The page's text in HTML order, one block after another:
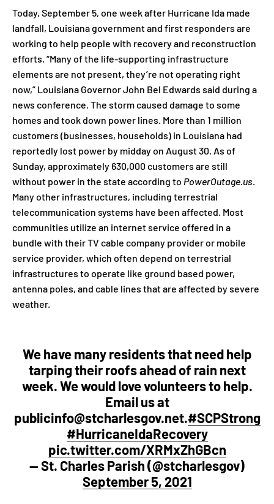
Today, September 5, one week after Hurricane Ida made
landfall, Louisiana government and first responders are
working to help people with recovery and reconstruction
efforts. “Many of the life-supporting infrastructure
elements are not present, they’re not operating right
now,” Louisiana Governor John Bel Edwards said during a
news conference. The storm caused damage to some
homes and took down power lines. More than 1 million
customers (businesses, households) in Louisiana had
reportedly lost power by midday on August 30. As of
Sunday, approximately 630,000 customers are still
without power in the state according to PowerOutage.us.
Many other infrastructures, including terrestrial
telecommunication systems have been affected. Most
communities utilize an internet service offered in a
bundle with their TV cable company provider or mobile
service provider, which often depend on terrestrial
infrastructures to operate like ground based power,
antenna poles, and cable lines that are affected by severe
weather.
We have many residents that need help
tarping their roofs ahead of rain next
week. We would love volunteers to help.
Email us at
publicinfo@stcharlesgov.net.#SCPStrong
#HurricaneIdaRecovery
pic.twitter.com/XRMxZhGBcn
— St. Charles Parish (@stcharlesgov)
September 5, 2021